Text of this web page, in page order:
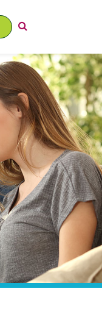
Search